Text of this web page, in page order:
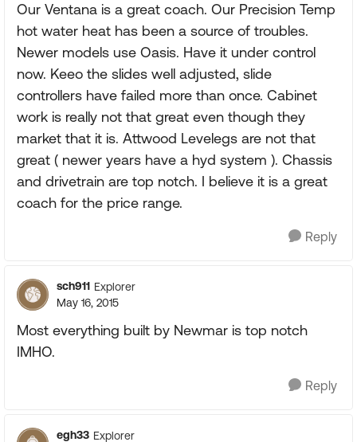
Our Ventana is a great coach. Our Precision Temp
hot water heat has been a source of troubles.
Newer models use Oasis. Have it under control
now. Keeo the slides well adjusted, slide
controllers have failed more than once. Cabinet
work is really not that great even though they
market that it is. Attwood Levelegs are not that
great ( newer years have a hyd system ). Chassis
and drivetrain are top notch. I believe it is a great
coach for the price range.
Reply
sch911 Explorer
May 16, 2015
Most everything built by Newmar is top notch
IMHO.
Reply
egh33 Explorer